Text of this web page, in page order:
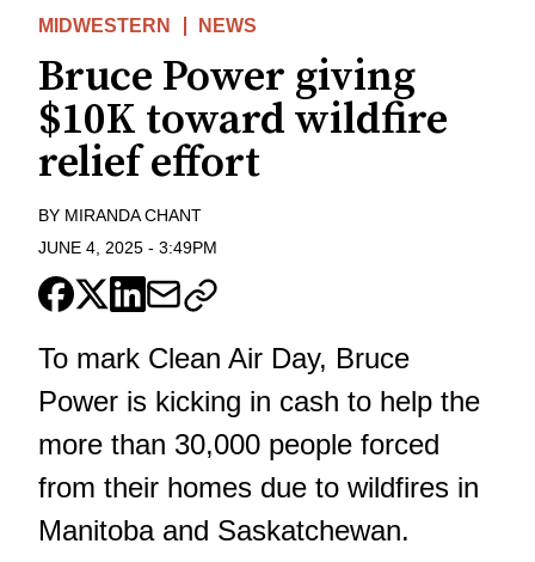
MIDWESTERN NEWS
Bruce Power giving
$10K toward wildfire
relief effort
BY MIRANDA CHANT
JUNE 4, 2025 - 3:49PM
To mark Clean Air Day, Bruce
Power is kicking in cash to help the
more than 30,000 people forced
from their homes due to wildfires in
Manitoba and Saskatchewan.